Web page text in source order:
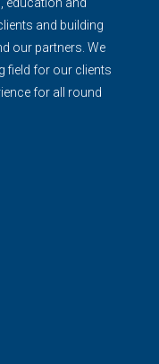
education and
and building
our partners. We
field for our clients
for all round